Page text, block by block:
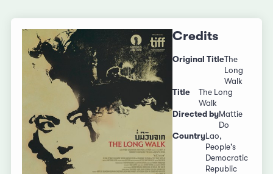
Credits
Original TitleThe
Long
Walk
Title
The Long
Walk
Directed byMattie
Do
CountryLao,
People's
Democratic
Republic